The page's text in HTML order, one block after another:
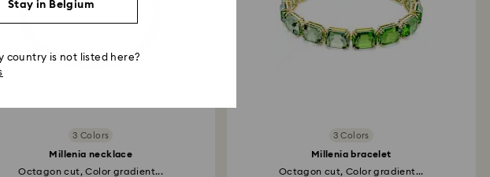
3 Colors
Millenia necklace
Octagon cut, Color gradient...
3 Colors
Millenia bracelet
Octagon cut, Color gradient...
Stay in Belgium
country is not listed here?